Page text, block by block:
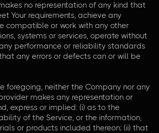
no representation of any kind that
Your requirements, achieve any
compatible or work with any other
systems or services, operate without
performance or reliability standards
any errors or defects can or will be
foregoing, neither the Company nor any
makes any representation or
express or implied: (i) as to the
of the Service, or the information,
or products included thereon; (ii) that